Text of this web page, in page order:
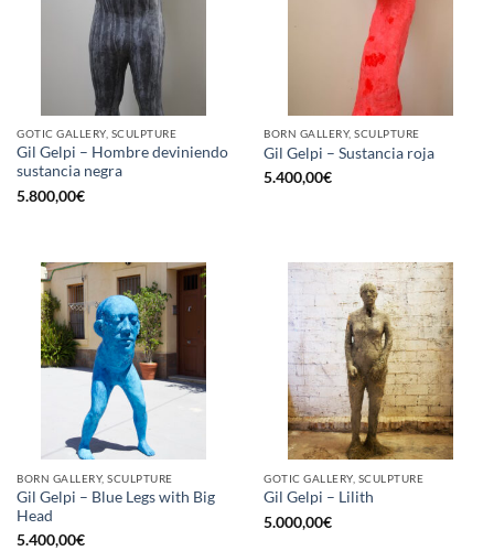
GOTIC GALLERY, SCULPTURE
Gil Gelpi – Hombre deviniendo
sustancia negra
5.800,00€
BORN GALLERY, SCULPTURE
Gil Gelpi – Sustancia roja
5.400,00€
BORN GALLERY, SCULPTURE
Gil Gelpi – Blue Legs with Big
Head
5.400,00€
GOTIC GALLERY, SCULPTURE
Gil Gelpi – Lilith
5.000,00€